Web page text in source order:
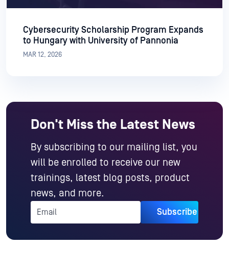
Cybersecurity Scholarship Program Expands
to Hungary with University of Pannonia
MAR 12, 2026
Don't Miss the Latest News
By subscribing to our mailing list, you
will be enrolled to receive our new
trainings, latest blog posts, product
news, and more.